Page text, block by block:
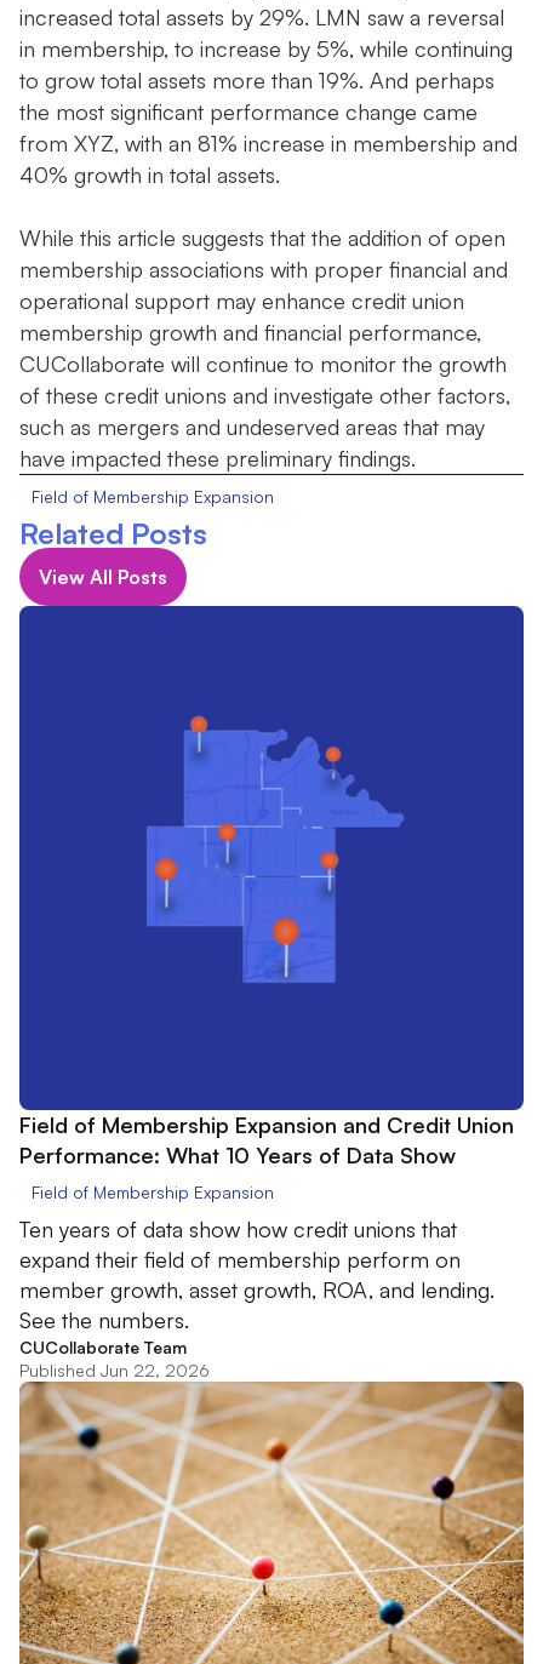
increased total assets by 29%. LMN saw a reversal
in membership, to increase by 5%, while continuing
to grow total assets more than 19%. And perhaps
the most significant performance change came
from XYZ, with an 81% increase in membership and
40% growth in total assets.
While this article suggests that the addition of open
membership associations with proper financial and
operational support may enhance credit union
membership growth and financial performance,
CUCollaborate will continue to monitor the growth
of these credit unions and investigate other factors,
such as mergers and undeserved areas that may
have impacted these preliminary findings.
Field of Membership Expansion
Related Posts
View All Posts
Field of Membership Expansion and Credit Union
Performance: What 10 Years of Data Show
Field of Membership Expansion
Ten years of data show how credit unions that
expand their field of membership perform on
member growth, asset growth, ROA, and lending.
See the numbers.
CUCollaborate Team
Published Jun 22, 2026